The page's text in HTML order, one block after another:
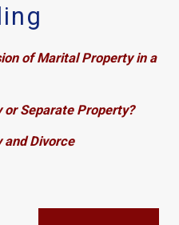
of Marital Property in a
Separate Property?
and Divorce